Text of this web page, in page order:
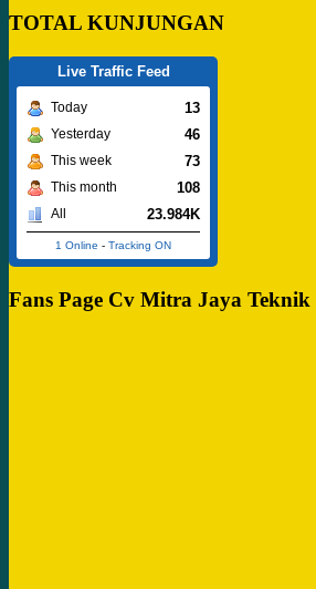
TOTAL KUNJUNGAN
Live Traffic Feed
Today 13
Yesterday 46
This week 73
This month 108
All 23.984K
1 Online - Tracking ON
Fans Page Cv Mitra Jaya Teknik